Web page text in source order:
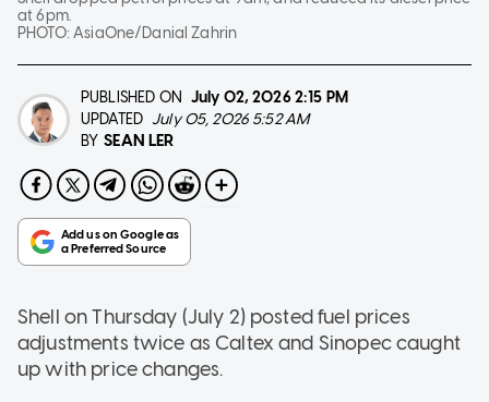
at 6pm.
PHOTO:AsiaOne/Danial Zahrin
PUBLISHED ON July 02, 20262:15 PM
UPDATED July 05, 2026 5:52 AM
BY SEAN LER
Shell on Thursday (July 2) posted fuel prices
adjustments twice as Caltex and Sinopec caught
up with price changes.